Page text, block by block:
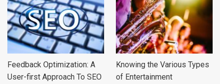
Feedback Optimization: A
User-first Approach To SEO
Knowing the Various Types
of Entertainment